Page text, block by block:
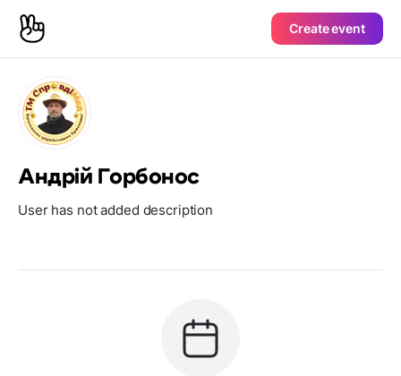
Create event
Андрій Горбонос
User has not added description